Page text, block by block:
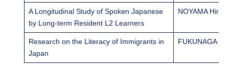
A Longitudinal Study of Spoken Japanese
by Long-term Resident L2 Learners
NOYAMA
Research on the Literacy of Immigrants in
Japan
FUKUNAGA